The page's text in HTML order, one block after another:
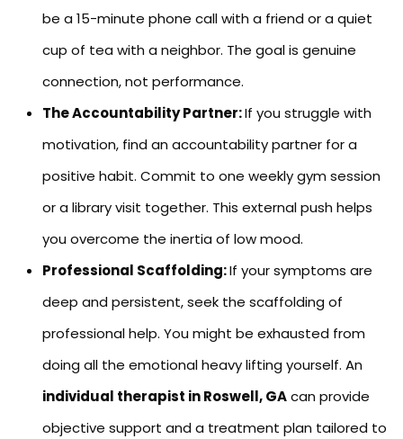
be a 15-minute phone call with a friend or a quiet
cup of tea with a neighbor. The goal is genuine
connection, not performance.
The Accountability Partner:If you struggle with
motivation, find an accountability partner for a
positive habit. Commit to one weekly gym session
or a library visit together. This external push helps
you overcome the inertia of low mood.
Professional Scaffolding:If your symptoms are
deep and persistent, seek the scaffolding of
professional help. You might be exhausted from
doing all the emotional heavy lifting yourself. An
individual therapist in Roswell, GAcan provide
objective support and a treatment plan tailored to